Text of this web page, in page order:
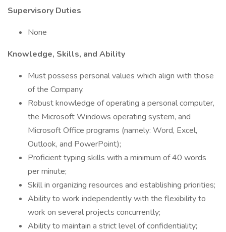
Supervisory Duties
None
Knowledge, Skills, and Ability
Must possess personal values which align with those
of the Company.
Robust knowledge of operating a personal computer,
the Microsoft Windows operating system, and
Microsoft Office programs (namely: Word, Excel,
Outlook, and PowerPoint);
Proficient typing skills with a minimum of 40 words
per minute;
Skill in organizing resources and establishing priorities;
Ability to work independently with the flexibility to
work on several projects concurrently;
Ability to maintain a strict level of confidentiality;